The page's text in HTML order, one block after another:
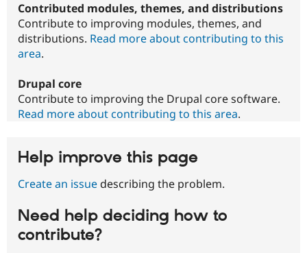
Contributed modules, themes, and distributions
Contribute to improving modules, themes, and
distributions. Read more about contributing to this
area.
Drupal core
Contribute to improving the Drupal core software.
Read more about contributing to this area.
Help improve this page
Create an issue describing the problem.
Need help deciding how to
contribute?